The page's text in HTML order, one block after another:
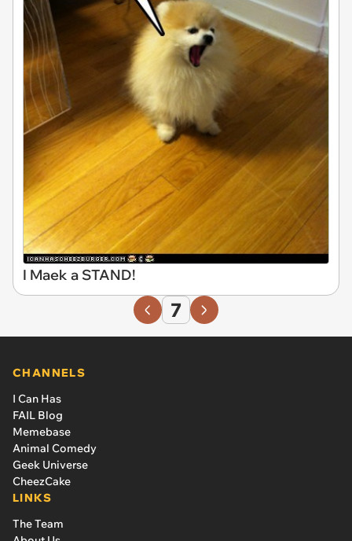
I Maek a STAND!
7
CHANNELS
I Can Has
FAIL Blog
Memebase
Animal Comedy
Geek Universe
CheezCake
LINKS
The Team